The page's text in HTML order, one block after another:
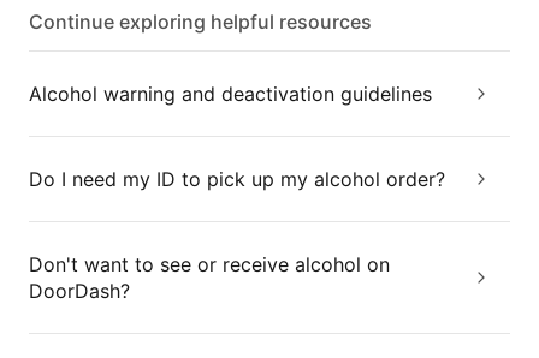
Continue exploring helpful resources
Alcohol warning and deactivation guidelines
Do I need my ID to pick up my alcohol order?
Don't want to see or receive alcohol on
DoorDash?